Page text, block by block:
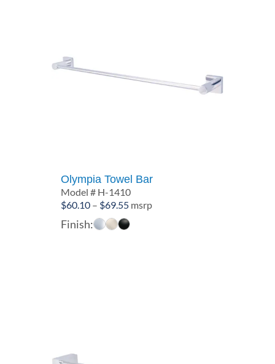
Olympia Towel Bar
Model # H-1410
$60.10 – $69.55Price
range:
msrp
Finish: